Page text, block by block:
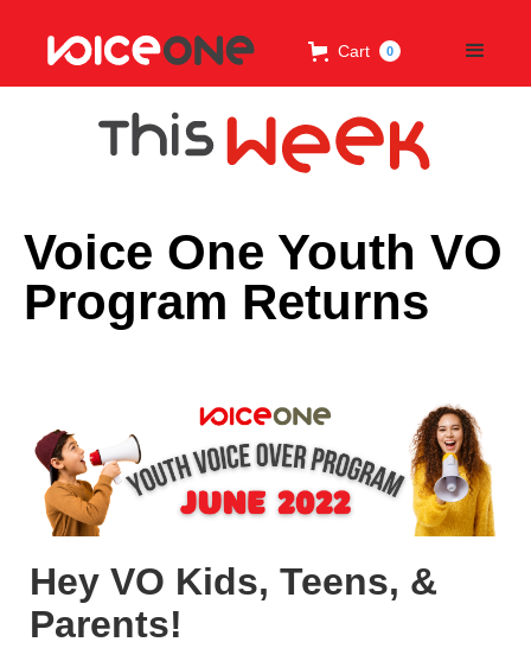
Cart 0
Voice One Youth VO
Program Returns
Hey VO Kids, Teens, &
Parents!